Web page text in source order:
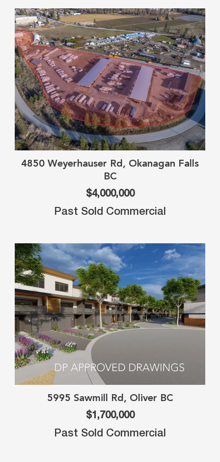
4850 Weyerhauser Rd, Okanagan Falls
BC
$4,000,000
Past Sold Commercial
5995 Sawmill Rd, Oliver BC
$1,700,000
Past Sold Commercial